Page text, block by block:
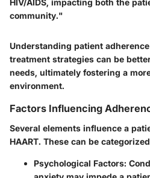
HIV/AIDS, impacting both the
community."
Understanding patient
treatment strategies can be
needs, ultimately fostering a
environment.
Factors Influencing
Several elements influence a
HAART. These can be
Psychological Factors: